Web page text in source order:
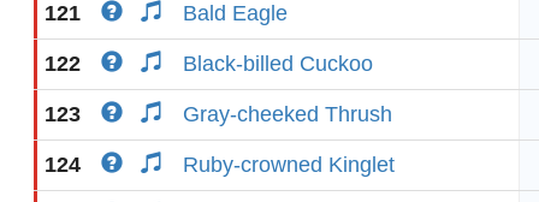
121 Bald Eagle
122 Black-billed Cuckoo
123 Gray-cheeked Thrush
124 Ruby-crowned Kinglet